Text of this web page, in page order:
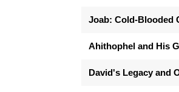
Joab: Cold-Blooded
Ahithophel and His
David's Legacy and